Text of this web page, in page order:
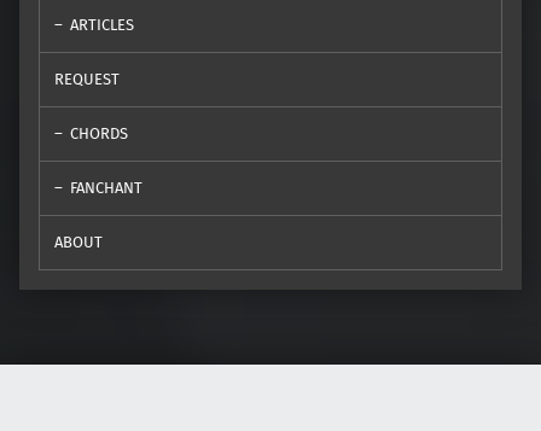
ARTICLES
REQUEST
CHORDS
FANCHANT
ABOUT